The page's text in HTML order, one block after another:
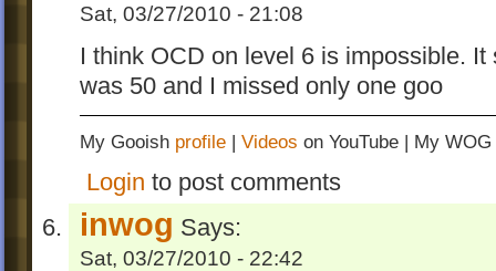
Sat, 03/27/2010 - 21:08
I think OCD on level 6 is impossible.
was 50 and I missed only one goo
My Gooish profile | Videos on YouTube | My WOG
Login to post comments
inwog Says:
Sat, 03/27/2010 - 22:42